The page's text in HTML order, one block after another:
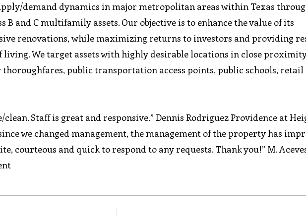
demand dynamics in major metropolitan areas within Texas
B and C multifamily assets. Our objective is to enhance the value of its
renovations, while maximizing returns to investors and providing
We target assets with highly desirable locations in close
public transportation access points, public schools, retail
Staff is great and responsive.” Dennis Rodriguez Providence at
we changed management, the management of the property has
courteous and quick to respond to any requests. Thank you!” M.